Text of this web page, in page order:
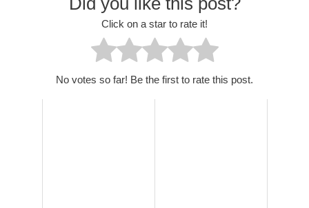
Click on a star to rate it!
No votes so far! Be the first to rate this post.